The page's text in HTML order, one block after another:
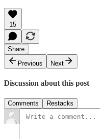
15
Share
Previous
Next
Discussion about this post
Comments Restacks